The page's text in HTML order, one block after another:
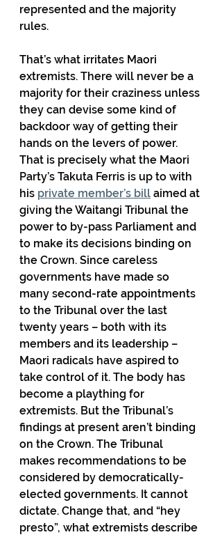
represented and the majority
rules.
That’s what irritates Maori
extremists. There will never be a
majority for their craziness unless
they can devise some kind of
backdoor way of getting their
hands on the levers of power.
That is precisely what the Maori
Party’s Takuta Ferris is up to with
his private member’s bill aimed at
giving the Waitangi Tribunal the
power to by-pass Parliament and
to make its decisions binding on
the Crown. Since careless
governments have made so
many second-rate appointments
to the Tribunal over the last
twenty years – both with its
members and its leadership –
Maori radicals have aspired to
take control of it. The body has
become a plaything for
extremists. But the Tribunal’s
findings at present aren’t binding
on the Crown. The Tribunal
makes recommendations to be
considered by democratically-
elected governments. It cannot
dictate. Change that, and “hey
presto”, what extremists describe